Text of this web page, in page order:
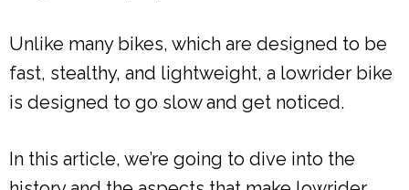
Unlike many bikes, which are designed to be
fast, stealthy, and lightweight, a lowrider bike
is designed to go slow and get noticed.
In this article, we’re going to dive into the